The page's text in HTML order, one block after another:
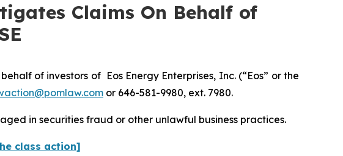
Claims On Behalf of
of investors of Eos Energy Enterprises, Inc. (“Eos” or the
or 646-581-9980, ext. 7980.
in securities fraud or other unlawful business practices.
class action]